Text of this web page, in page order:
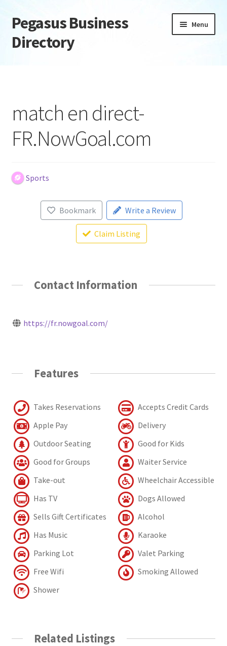
Skip
to
navigation
Skip
to
content
Pegasus Business
Directory
Menu
Daily digest
Dashboard
Directory
Login or Register
match en direct-
FR.NowGoal.com
Sports
Bookmark Write a Review
Claim Listing
Contact Information
https://fr.nowgoal.com/
Features
Takes Reservations
Accepts Credit Cards
Apple Pay
Delivery
Outdoor Seating
Good for Kids
Good for Groups
Waiter Service
Take-out
Wheelchair Accessible
Has TV
Dogs Allowed
Sells Gift Certificates
Alcohol
Has Music
Karaoke
Parking Lot
Valet Parking
Free Wifi
Smoking Allowed
Shower
Related Listings